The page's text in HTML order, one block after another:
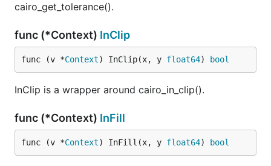
cairo_get_tolerance().
func (*Context) InClip
func (v *Context) InClip(x, y float64) bool
InClip is a wrapper around cairo_in_clip().
func (*Context) InFill
func (v *Context) InFill(x, y float64) bool